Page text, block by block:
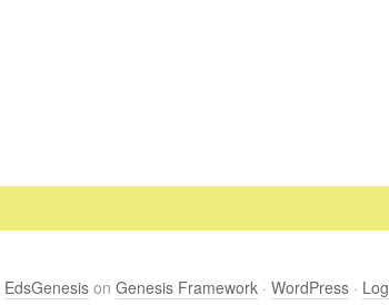
EdsGenesis on Genesis Framework · WordPress ·